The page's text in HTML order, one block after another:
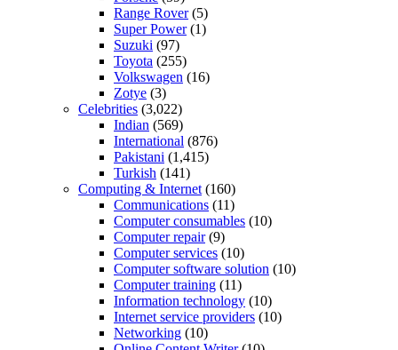
Range Rover(5)
Super Power(1)
Suzuki (97)
Toyota (255)
Volkswagen (16)
Zotye (3)
Celebrities (3,022)
Indian (569)
International (876)
Pakistani (1,415)
Turkish (141)
Computing & Internet (160)
Communications (11)
Computer consumables (10)
Computer repair(9)
Computer services (10)
Computer software solution (10)
Computer training (11)
Information technology (10)
Internet service providers (10)
Networking (10)